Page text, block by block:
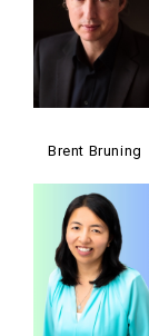
Brent Bruning